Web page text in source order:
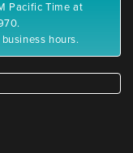
Pacific Time at
hours.